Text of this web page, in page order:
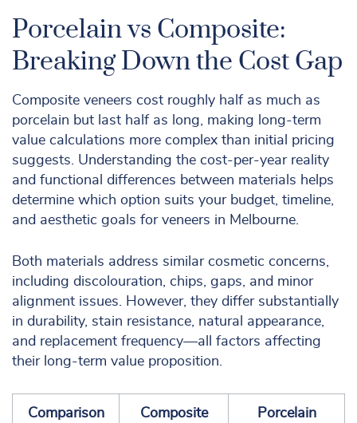
Porcelain vs Composite:
Breaking Down the Cost Gap
Composite veneers cost roughly half as much as
porcelain but last half as long, making long-term
value calculations more complex than initial pricing
suggests. Understanding the cost-per-year reality
and functional differences between materials helps
determine which option suits your budget, timeline,
and aesthetic goals for veneers in Melbourne.
Both materials address similar cosmetic concerns,
including discolouration, chips, gaps, and minor
alignment issues. However, they differ substantially
in durability, stain resistance, natural appearance,
and replacement frequency—all factors affecting
their long-term value proposition.
Comparison
Composite
Porcelain